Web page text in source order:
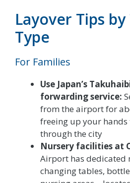
Layover Tips
Type
For Families
Use Japan’s
forwarding service:
from the airport for
freeing up your hands
through the city
Nursery facilities at
Airport has dedicated
changing tables,